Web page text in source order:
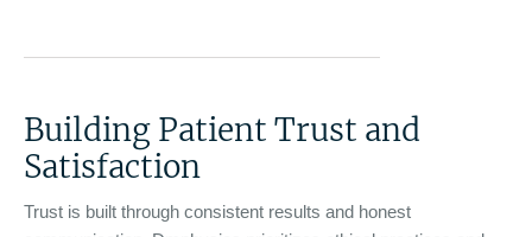
Building Patient Trust and
Satisfaction
Trust is built through consistent results and honest